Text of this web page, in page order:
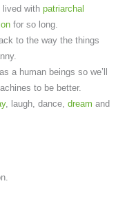
lived with patriarchal
for so long.
to the way the things
a human beings so we’ll
to be better.
, laugh, dance, dream and